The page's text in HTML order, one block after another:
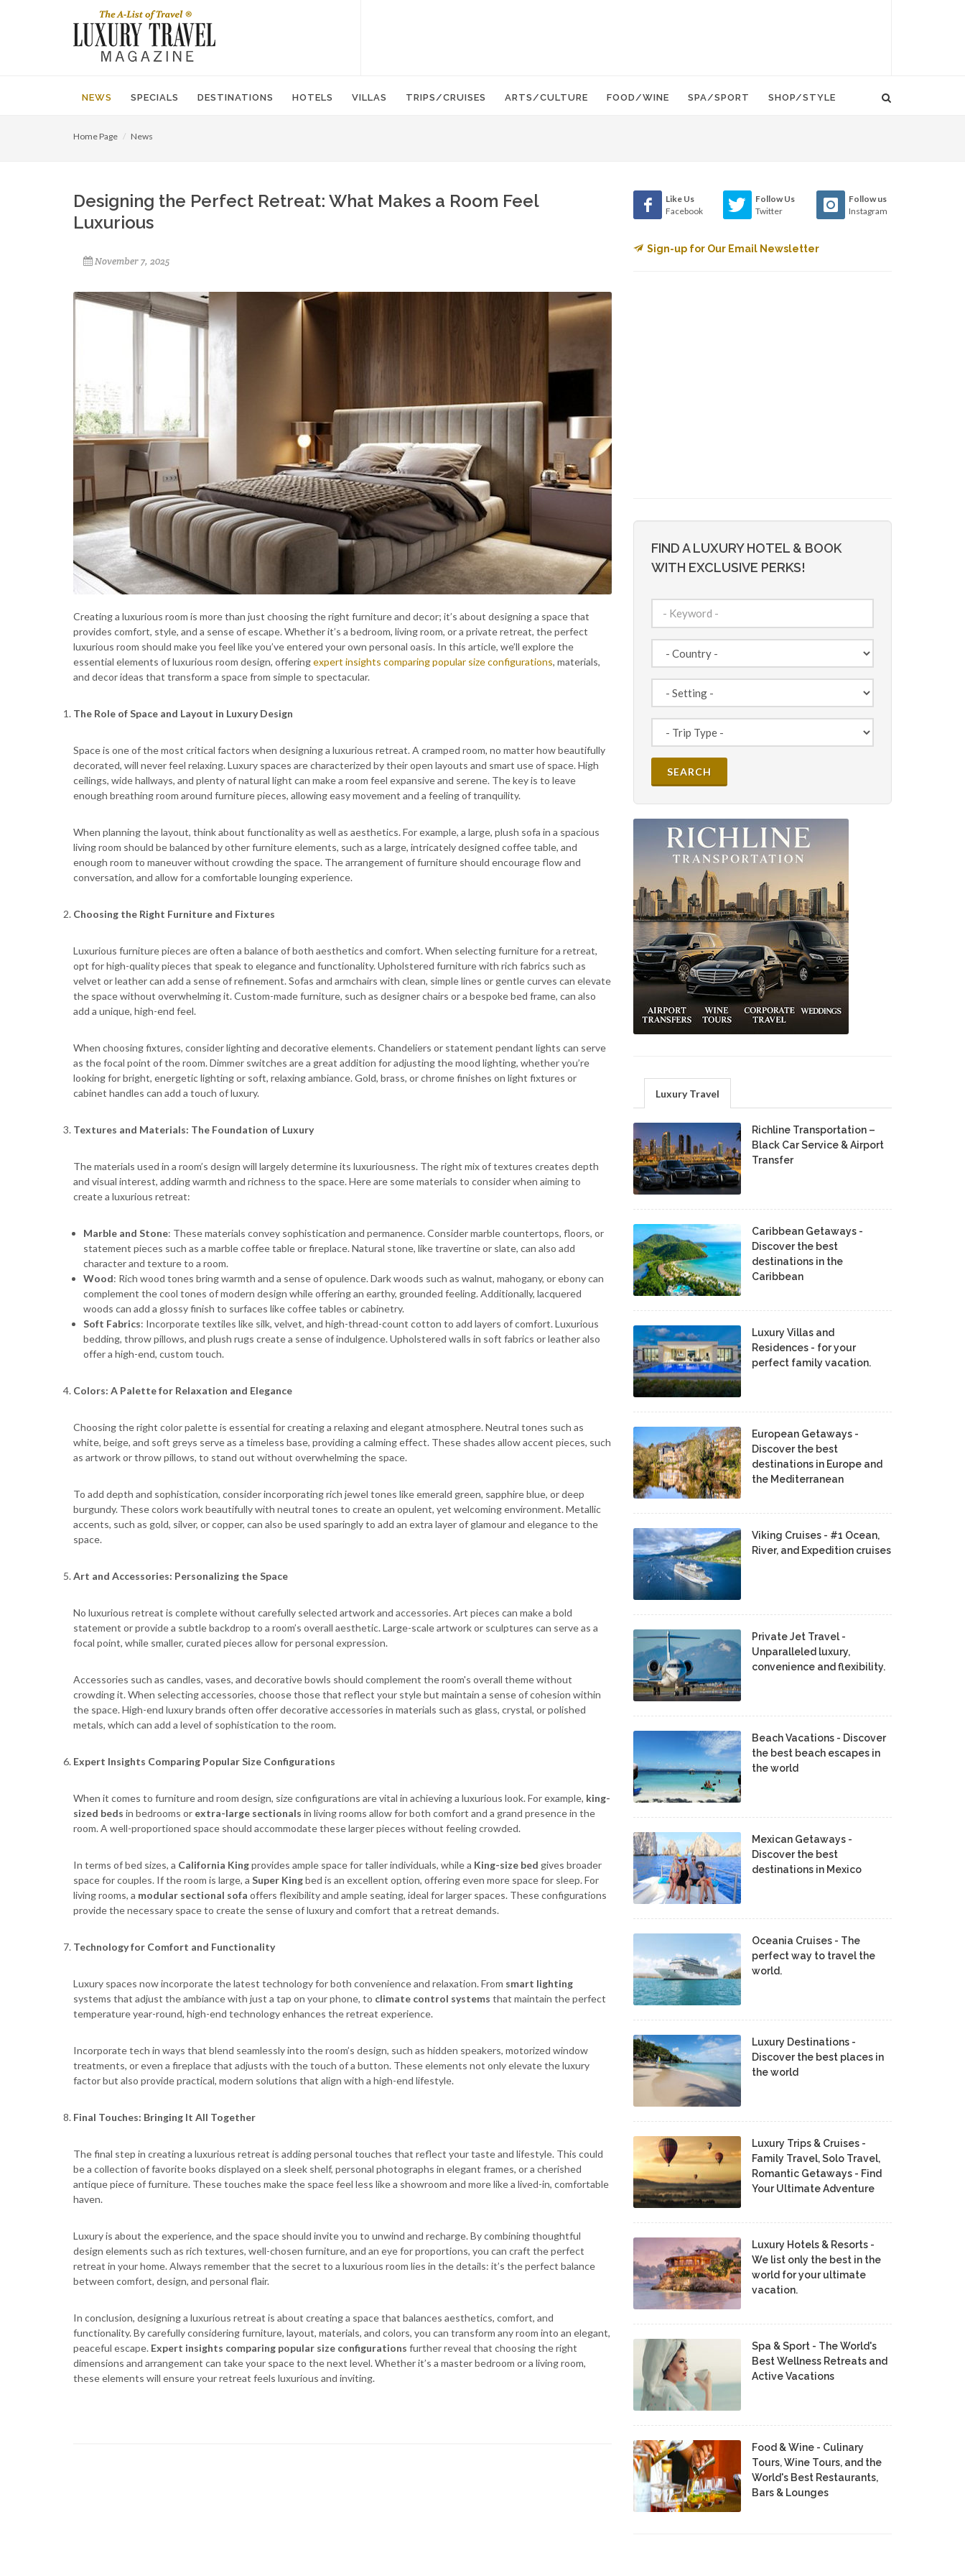
NEWS SPECIALS DESTINATIONS HOTELS VILLAS TRIPS/CRUISES ARTS/CULTURE FOOD/WINE SPA/SPORT SHOP/STYLE
Home Page News
Designing the Perfect Retreat: What Makes a Room Feel
Luxurious
November 7, 2025
Creating a luxurious room is more than just choosing the right furniture and decor; it’s about designing a space that
provides comfort, style, and a sense of escape. Whether it’s a bedroom, living room, or a private retreat, the perfect
luxurious room should make you feel like you’ve entered your own personal oasis. In this article, we’ll explore the
essential elements of luxurious room design, offeringexpert insights comparing popular size configurations, materials,
and decor ideas that transform a space from simple to spectacular.
The Role of Space and Layout in Luxury Design
Space is one of the most critical factors when designing a luxurious retreat. A cramped room, no matter how beautifully
decorated, will never feel relaxing. Luxury spaces are characterized by their open layouts and smart use of space. High
ceilings, wide hallways, and plenty of natural light can make a room feel expansive and serene. The key is to leave
enough breathing room around furniture pieces, allowing easy movement and a feeling of tranquility.
When planning the layout, think about functionality as well as aesthetics. For example, a large, plush sofa in a spacious
living room should be balanced by other furniture elements, such as a large, intricately designed coffee table, and
enough room to maneuver without crowding the space. The arrangement of furniture should encourage flow and
conversation, and allow for a comfortable lounging experience.
Choosing the Right Furniture and Fixtures
Luxurious furniture pieces are often a balance of both aesthetics and comfort. When selecting furniture for a retreat,
opt for high-quality pieces that speak to elegance and functionality. Upholstered furniture with rich fabrics such as
velvet or leather can add a sense of refinement. Sofas and armchairs with clean, simple lines or gentle curves can elevate
the space without overwhelming it. Custom-made furniture, such as designer chairs or a bespoke bed frame, can also
add a unique, high-end feel.
When choosing fixtures, consider lighting and decorative elements. Chandeliers or statement pendant lights can serve
as the focal point of the room. Dimmer switches are a great addition for adjusting the mood lighting, whether you’re
looking for bright, energetic lighting or soft, relaxing ambiance. Gold, brass, or chrome finishes on light fixtures or
cabinet handles can add a touch of luxury.
Textures and Materials: The Foundation of Luxury
The materials used in a room’s design will largely determine its luxuriousness. The right mix of textures creates depth
and visual interest, adding warmth and richness to the space. Here are some materials to consider when aiming to
create a luxurious retreat:
Marble and Stone: These materials convey sophistication and permanence. Consider marble countertops, floors, or
statement pieces such as a marble coffee table or fireplace. Natural stone, like travertine or slate, can also add
character and texture to a room.
Wood: Rich wood tones bring warmth and a sense of opulence. Dark woods such as walnut, mahogany, or ebony can
complement the cool tones of modern design while offering an earthy, grounded feeling. Additionally, lacquered
woods can add a glossy finish to surfaces like coffee tables or cabinetry.
Soft Fabrics: Incorporate textiles like silk, velvet, and high-thread-count cotton to add layers of comfort. Luxurious
bedding, throw pillows, and plush rugs create a sense of indulgence. Upholstered walls in soft fabrics or leather also
offer a high-end, custom touch.
Colors: A Palette for Relaxation and Elegance
Choosing the right color palette is essential for creating a relaxing and elegant atmosphere. Neutral tones such as
white, beige, and soft greys serve as a timeless base, providing a calming effect. These shades allow accent pieces, such
as artwork or throw pillows, to stand out without overwhelming the space.
To add depth and sophistication, consider incorporating rich jewel tones like emerald green, sapphire blue, or deep
burgundy. These colors work beautifully with neutral tones to create an opulent, yet welcoming environment. Metallic
accents, such as gold, silver, or copper, can also be used sparingly to add an extra layer of glamour and elegance to the
space.
Art and Accessories: Personalizing the Space
No luxurious retreat is complete without carefully selected artwork and accessories. Art pieces can make a bold
statement or provide a subtle backdrop to a room’s overall aesthetic. Large-scale artwork or sculptures can serve as a
focal point, while smaller, curated pieces allow for personal expression.
Accessories such as candles, vases, and decorative bowls should complement the room's overall theme without
crowding it. When selecting accessories, choose those that reflect your style but maintain a sense of cohesion within
the space. High-end luxury brands often offer decorative accessories in materials such as glass, crystal, or polished
metals, which can add a level of sophistication to the room.
Expert Insights Comparing Popular Size Configurations
When it comes to furniture and room design, size configurations are vital in achieving a luxurious look. For example, king-
sized beds in bedrooms or extra-large sectionals in living rooms allow for both comfort and a grand presence in the
room. A well-proportioned space should accommodate these larger pieces without feeling crowded.
In terms of bed sizes, a California Kingprovides ample space for taller individuals, while a King-size bed gives broader
space for couples. If the room is large, a Super Kingbed is an excellent option, offering even more space for sleep. For
living rooms, a modular sectional sofa offers flexibility and ample seating, ideal for larger spaces. These configurations
provide the necessary space to create the sense of luxury and comfort that a retreat demands.
Technology for Comfort and Functionality
Luxury spaces now incorporate the latest technology for both convenience and relaxation. From smart lighting
systems that adjust the ambiance with just a tap on your phone, to climate control systems that maintain the perfect
temperature year-round, high-end technology enhances the retreat experience.
Incorporate tech in ways that blend seamlessly into the room’s design, such as hidden speakers, motorized window
treatments, or even a fireplace that adjusts with the touch of a button. These elements not only elevate the luxury
factor but also provide practical, modern solutions that align with a high-end lifestyle.
Final Touches: Bringing It All Together
The final step in creating a luxurious retreat is adding personal touches that reflect your taste and lifestyle. This could
be a collection of favorite books displayed on a sleek shelf, personal photographs in elegant frames, or a cherished
antique piece of furniture. These touches make the space feel less like a showroom and more like a lived-in, comfortable
haven.
Luxury is about the experience, and the space should invite you to unwind and recharge. By combining thoughtful
design elements such as rich textures, well-chosen furniture, and an eye for proportions, you can craft the perfect
retreat in your home. Always remember that the secret to a luxurious room lies in the details: it’s the perfect balance
between comfort, design, and personal flair.
In conclusion, designing a luxurious retreat is about creating a space that balances aesthetics, comfort, and
functionality. By carefully considering furniture, layout, materials, and colors, you can transform any room into an elegant,
peaceful escape. Expert insights comparing popular size configurations further reveal that choosing the right
dimensions and arrangement can take your space to the next level. Whether it’s a master bedroom or a living room,
these elements will ensure your retreat feels luxurious and inviting.
Like Us
Facebook
Follow Us
Twitter
Follow us
Instagram
Sign-up for Our Email Newsletter
FIND A LUXURY HOTEL & BOOK
WITH EXCLUSIVE PERKS!
Luxury Travel
Richline Transportation –
Black Car Service & Airport
Transfer
Caribbean Getaways -
Discover the best
destinations in the
Caribbean
Luxury Villas and
Residences - for your
perfect family vacation.
European Getaways -
Discover the best
destinations in Europe and
the Mediterranean
Viking Cruises - #1 Ocean,
River, and Expedition cruises
Private Jet Travel -
Unparalleled luxury,
convenience and flexibility.
Beach Vacations - Discover
the best beach escapes in
the world
Mexican Getaways -
Discover the best
destinations in Mexico
Oceania Cruises - The
perfect way to travel the
world.
Luxury Destinations -
Discover the best places in
the world
Luxury Trips & Cruises -
Family Travel, Solo Travel,
Romantic Getaways - Find
Your Ultimate Adventure
Luxury Hotels & Resorts -
We list only the best in the
world for your ultimate
vacation.
Spa & Sport - The World's
Best Wellness Retreats and
Active Vacations
Food & Wine - Culinary
Tours, Wine Tours, and the
World's Best Restaurants,
Bars & Lounges